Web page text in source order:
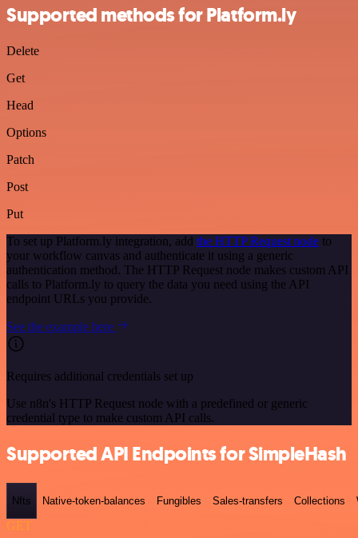
Supported methods for Platform.ly
Delete
Get
Head
Options
Patch
Post
Put
To set up Platform.ly integration, add the HTTP Request node to
your workflow canvas and authenticate it using a generic
authentication method. The HTTP Request node makes custom API
calls to Platform.ly to query the data you need using the API
endpoint URLs you provide.
See the example here
Requires additional credentials set up
Use n8n's HTTP Request node with a predefined or generic
credential type to make custom API calls.
Supported API Endpoints for SimpleHash
Nfts Native-token-balances Fungibles Sales-transfers Collections
GET